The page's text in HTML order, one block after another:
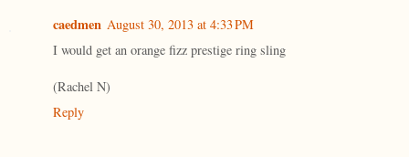
caedmen August 30, 2013 at 4:33 PM
I would get an orange fizz prestige ring sling
(Rachel N)
Reply